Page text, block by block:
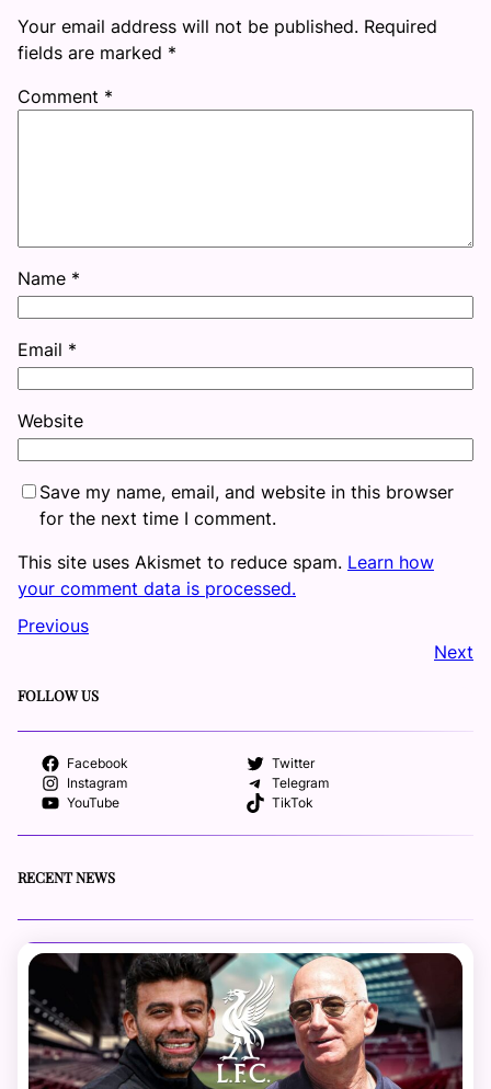
Your email address will not be published. Required
fields are marked *
Comment *
Name *
Email *
Website
Save my name, email, and website in this browser
for the next time I comment.
This site uses Akismet to reduce spam. Learn how
your comment data is processed.
Previous
Next
FOLLOW US
Facebook
Twitter
Instagram
Telegram
YouTube
TikTok
RECENT NEWS